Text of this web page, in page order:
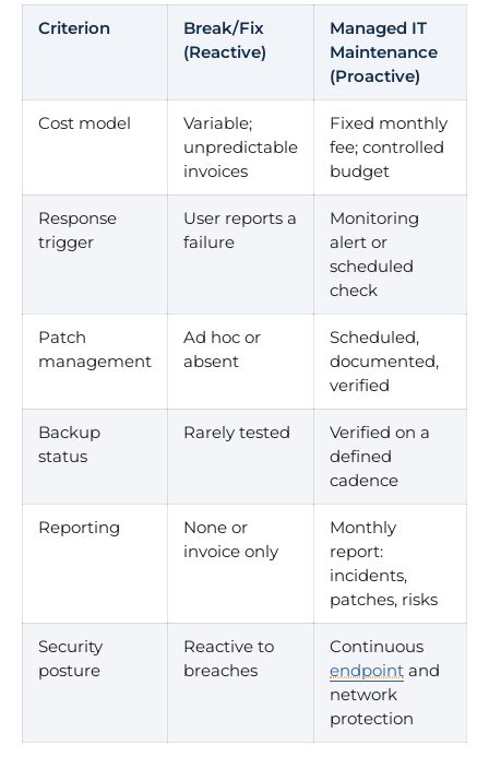
Criterion
Break/Fix
(Reactive)
Managed IT
Maintenance
(Proactive)
Cost model
Variable;
unpredictable
invoices
Fixed monthly
fee; controlled
budget
Response
trigger
User reports a
failure
Monitoring
alert or
scheduled
check
Patch
management
Ad hoc or
absent
Scheduled,
documented,
verified
Backup
status
Rarely tested
Verified on a
defined
cadence
Reporting
None or
invoice only
Monthly
report:
incidents,
patches, risks
Security
posture
Reactive to
breaches
Continuous
endpoint and
network
protection